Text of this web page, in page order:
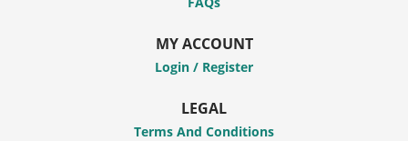
MY ACCOUNT
Login / Register
LEGAL
Terms And Conditions